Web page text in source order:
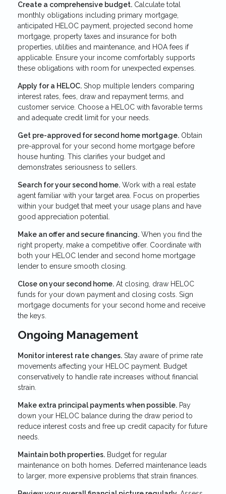
Create a comprehensive budget. Calculate total
monthly obligations including primary mortgage,
anticipated HELOC payment, projected second home
mortgage, property taxes and insurance for both
properties, utilities and maintenance, and HOA fees if
applicable. Ensure your income comfortably supports
these obligations with room for unexpected expenses.
Apply for a HELOC. Shop multiple lenders comparing
interest rates, fees, draw and repayment terms, and
customer service. Choose a HELOC with favorable terms
and adequate credit limit for your needs.
Get pre-approved for second home mortgage. Obtain
pre-approval for your second home mortgage before
house hunting. This clarifies your budget and
demonstrates seriousness to sellers.
Search for your second home. Work with a real estate
agent familiar with your target area. Focus on properties
within your budget that meet your usage plans and have
good appreciation potential.
Make an offer and secure financing. When you find the
right property, make a competitive offer. Coordinate with
both your HELOC lender and second home mortgage
lender to ensure smooth closing.
Close on your second home. At closing, draw HELOC
funds for your down payment and closing costs. Sign
mortgage documents for your second home and receive
the keys.
Ongoing Management
Monitor interest rate changes. Stay aware of prime rate
movements affecting your HELOC payment. Budget
conservatively to handle rate increases without financial
strain.
Make extra principal payments when possible. Pay
down your HELOC balance during the draw period to
reduce interest costs and free up credit capacity for future
needs.
Maintain both properties. Budget for regular
maintenance on both homes. Deferred maintenance leads
to larger, more expensive problems that strain finances.